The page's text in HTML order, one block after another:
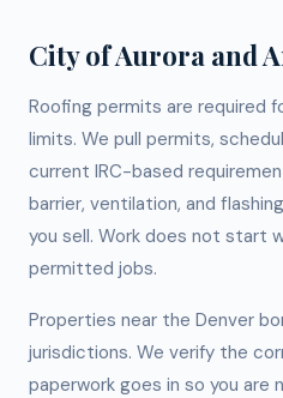
City of Aurora and
Roofing permits are required
limits. We pull permits,
current IRC-based
barrier, ventilation, and
you sell. Work does not start
permitted jobs.
Properties near the Denver
jurisdictions. We verify the
paperwork goes in so you